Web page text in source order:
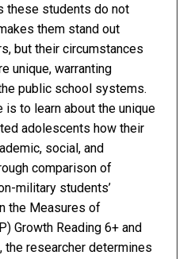
these students do not
them stand out
but their circumstances
unique, warranting
public school systems.
is to learn about the unique
adolescents how their
social, and
comparison of
military students’
the Measures of
Growth Reading 6+ and
researcher determines